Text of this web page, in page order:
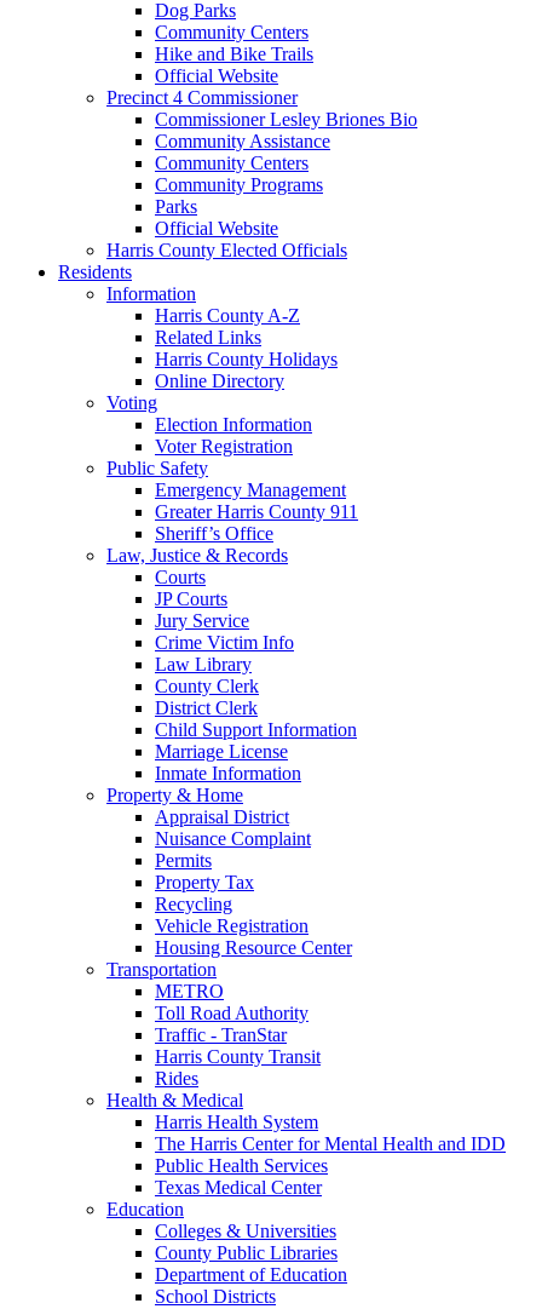
Dog Parks
Community Centers
Hike and Bike Trails
Official Website
Precinct 4 Commissioner
Commissioner Lesley Briones Bio
Community Assistance
Community Centers
Community Programs
Parks
Official Website
Harris County Elected Officials
Residents
Information
Harris County A-Z
Related Links
Harris County Holidays
Online Directory
Voting
Election Information
Voter Registration
Public Safety
Emergency Management
Greater Harris County 911
Sheriff’s Office
Law, Justice & Records
Courts
JP Courts
Jury Service
Crime Victim Info
Law Library
County Clerk
District Clerk
Child Support Information
Marriage License
Inmate Information
Property & Home
Appraisal District
Nuisance Complaint
Permits
Property Tax
Recycling
Vehicle Registration
Housing Resource Center
Transportation
METRO
Toll Road Authority
Traffic - TranStar
Harris County Transit
Rides
Health & Medical
Harris Health System
The Harris Center for Mental Health and IDD
Public Health Services
Texas Medical Center
Education
Colleges & Universities
County Public Libraries
Department of Education
School Districts